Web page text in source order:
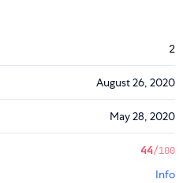
2
August 26, 2020
May 28, 2020
44/100
Info